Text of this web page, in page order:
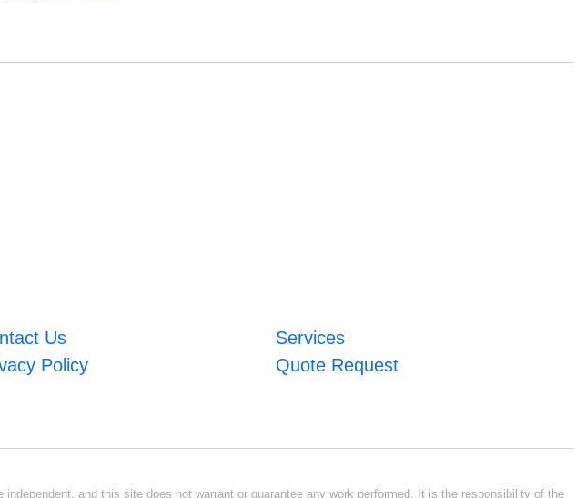
Us
Services
Policy Quote Request
and this site does not warrant or guarantee any work performed. It is the responsibility of the